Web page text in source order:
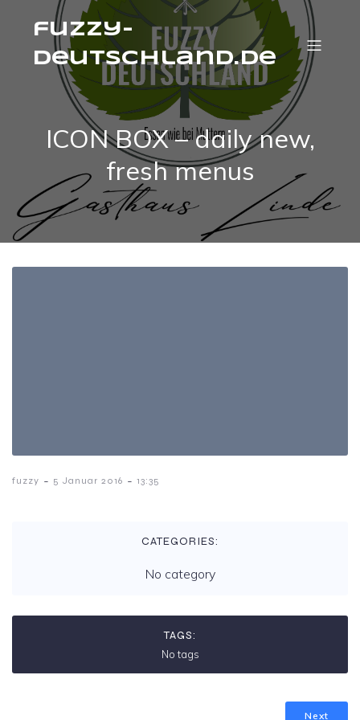
fuzzy-
deutschland.de
ICON BOX – daily new,
fresh menus
fuzzy - 5 Januar 2016 - 13:35
CATEGORIES:
No category
TAGS:
No tags
Next